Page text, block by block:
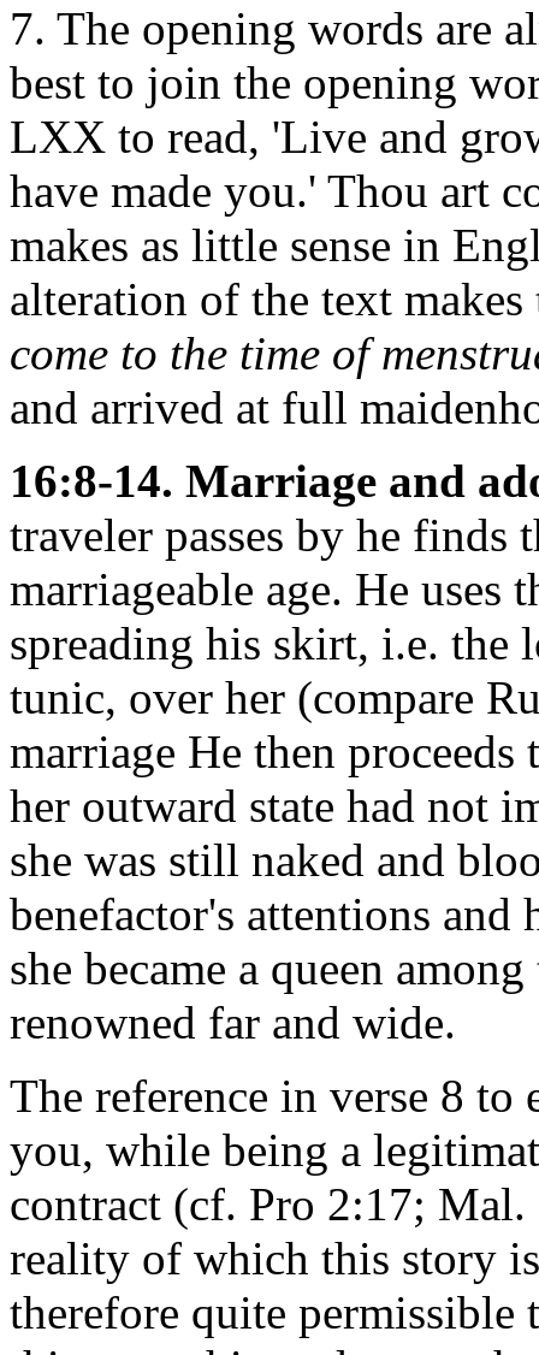
7. The opening words are
best to join the opening
LXX to read, 'Live and
have made you.' Thou art
makes as little sense in
alteration of the text
come to the time of
and arrived at full
16:8-14. Marriage and
traveler passes by he finds
marriageable age. He uses
spreading his skirt, i.e.
tunic, over her (compare
marriage He then
her outward state had not
she was still naked and
benefactor's attentions
she became a queen
renowned far and wide.
The reference in verse 8
you, while being a
contract (cf. Pro 2:17;
reality of which this story
therefore quite